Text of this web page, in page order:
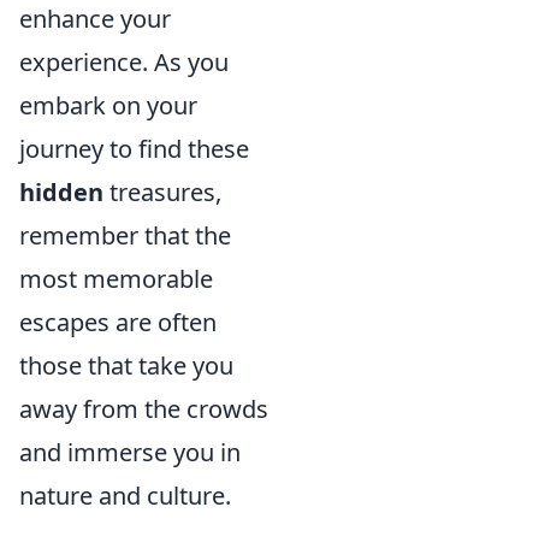
enhance your
experience. As you
embark on your
journey to find these
hidden treasures,
remember that the
most memorable
escapes are often
those that take you
away from the crowds
and immerse you in
nature and culture.